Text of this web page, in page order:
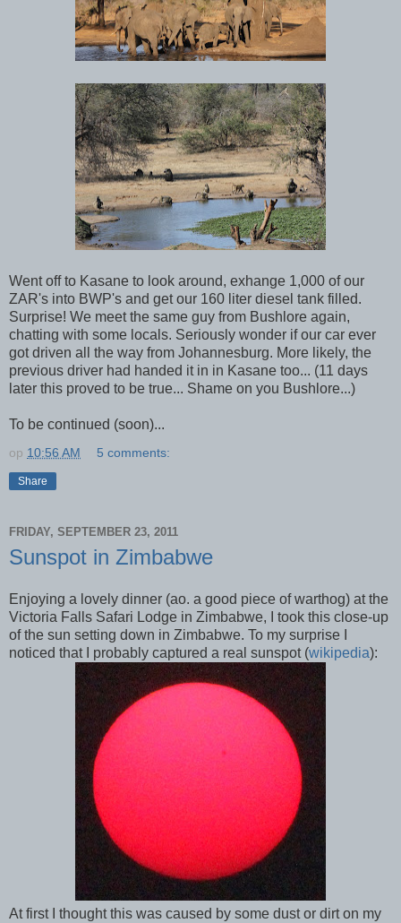
Went off to Kasane to look around, exhange 1,000 of our
ZAR's into BWP's and get our 160 liter diesel tank filled.
Surprise! We meet the same guy from Bushlore again,
chatting with some locals. Seriously wonder if our car ever
got driven all the way from Johannesburg. More likely, the
previous driver had handed it in in Kasane too... (11 days
later this proved to be true... Shame on you Bushlore...)
To be continued (soon)...
op 10:56 AM 5 comments:
Share
FRIDAY, SEPTEMBER 23, 2011
Sunspot in Zimbabwe
Enjoying a lovely dinner (ao. a good piece of warthog) at the
Victoria Falls Safari Lodge in Zimbabwe, I took this close-up
of the sun setting down in Zimbabwe. To my surprise I
noticed that I probably captured a real sunspot (wikipedia):
At first I thought this was caused by some dust or dirt on my